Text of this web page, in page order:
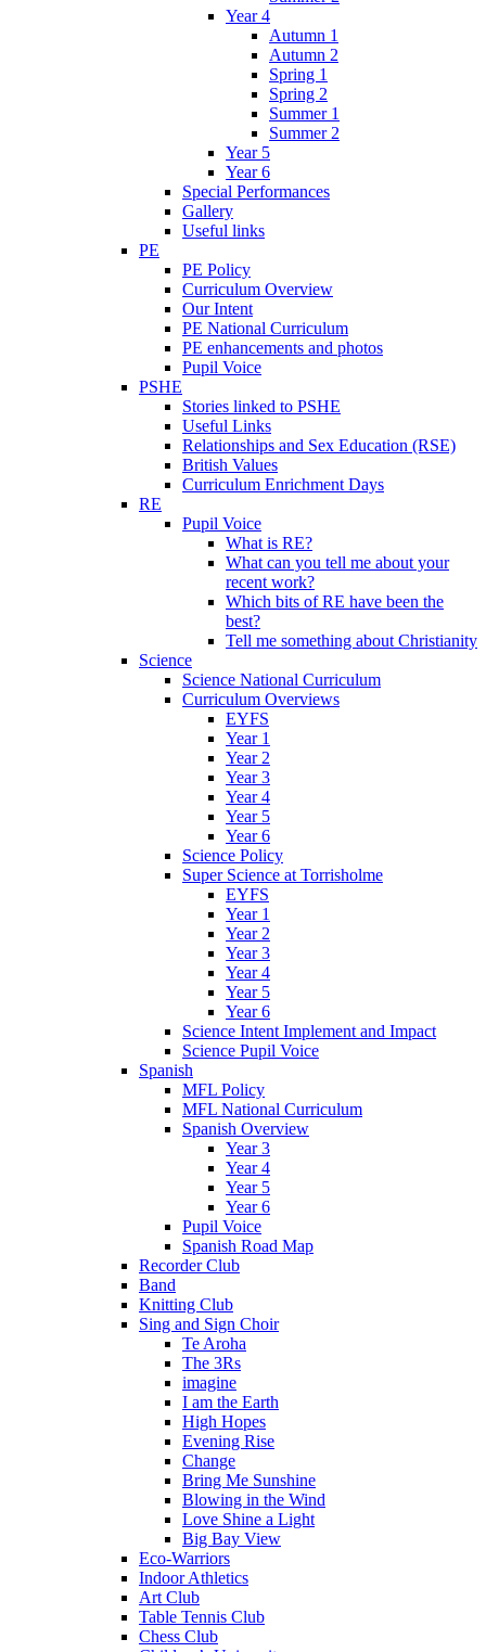
Year 4
Autumn 1
Autumn 2
Spring 1
Spring 2
Summer 1
Summer 2
Year 5
Year 6
Special Performances
Gallery
Useful links
PE
PE Policy
Curriculum Overview
Our Intent
PE National Curriculum
PE enhancements and photos
Pupil Voice
PSHE
Stories linked to PSHE
Useful Links
Relationships and Sex Education (RSE)
British Values
Curriculum Enrichment Days
RE
Pupil Voice
What is RE?
What can you tell me about your
recent work?
Which bits of RE have been the
best?
Tell me something about Christianity
Science
Science National Curriculum
Curriculum Overviews
EYFS
Year 1
Year 2
Year 3
Year 4
Year 5
Year 6
Science Policy
Super Science at Torrisholme
EYFS
Year 1
Year 2
Year 3
Year 4
Year 5
Year 6
Science Intent Implement and Impact
Science Pupil Voice
Spanish
MFL Policy
MFL National Curriculum
Spanish Overview
Year 3
Year 4
Year 5
Year 6
Pupil Voice
Spanish Road Map
Recorder Club
Band
Knitting Club
Sing and Sign Choir
Te Aroha
The 3Rs
imagine
I am the Earth
High Hopes
Evening Rise
Change
Bring Me Sunshine
Blowing in the Wind
Love Shine a Light
Big Bay View
Eco-Warriors
Indoor Athletics
Art Club
Table Tennis Club
Chess Club